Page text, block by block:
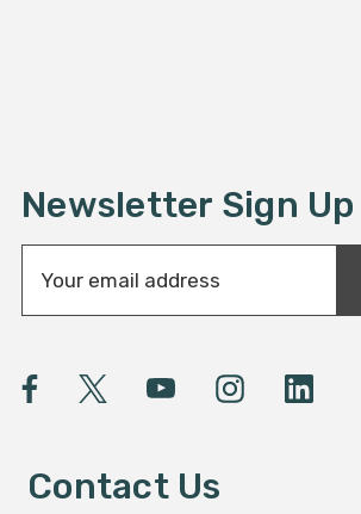
Newsletter Sign Up
a
A
Contact Us